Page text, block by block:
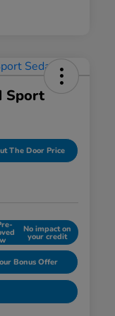
Sport
The Door Price
No impact on
your credit
Bonus Offer